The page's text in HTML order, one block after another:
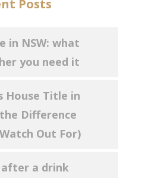
Posts
in NSW: what
you need it
House Title in
the Difference
Out For)
a drink